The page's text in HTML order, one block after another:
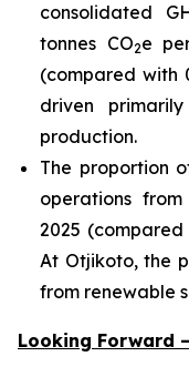
consolidated
tonnes CO2e
(compared with
driven
production.
The proportion
operations
2025
At Otjikoto, the
from renewable
Looking Forward